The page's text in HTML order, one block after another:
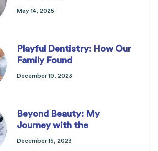
May 14, 2025
Playful Dentistry: How Our
Family Found
December 10, 2023
Beyond Beauty: My
Journey with the
December 15, 2023